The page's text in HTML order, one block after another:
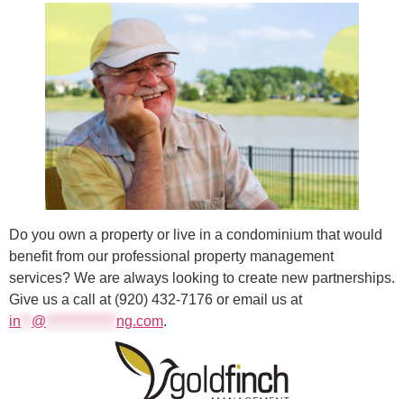
Do you own a property or live in a condominium that would
benefit from our professional property management
services? We are always looking to create new partnerships.
Give us a call at (920) 432-7176 or email us at
in
@ ng.com.